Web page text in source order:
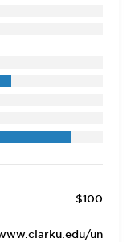
$100
un